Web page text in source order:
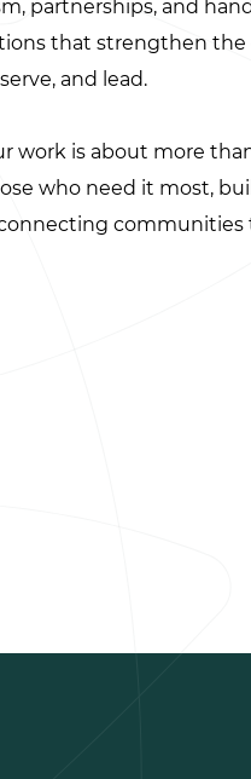
partnerships, and
that strengthen
and lead.
work is about more
who need it most,
communities